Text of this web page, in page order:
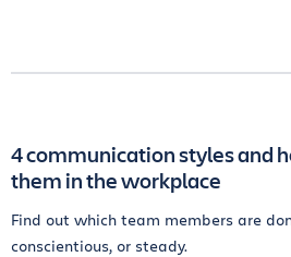
4 communication styles and
them in the workplace
Find out which team members are
conscientious, or steady.